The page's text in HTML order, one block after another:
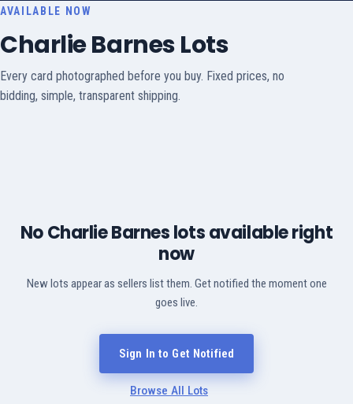
AVAILABLE NOW
Charlie Barnes Lots
Every card photographed before you buy. Fixed prices, no
bidding, simple, transparent shipping.
No Charlie Barnes lots available right
now
New lots appear as sellers list them. Get notified the moment one
goes live.
Sign In to Get Notified
Browse All Lots